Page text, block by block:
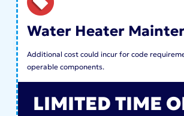
Water Heater
Additional cost could incur for code
operable components.
LIMITED TIME